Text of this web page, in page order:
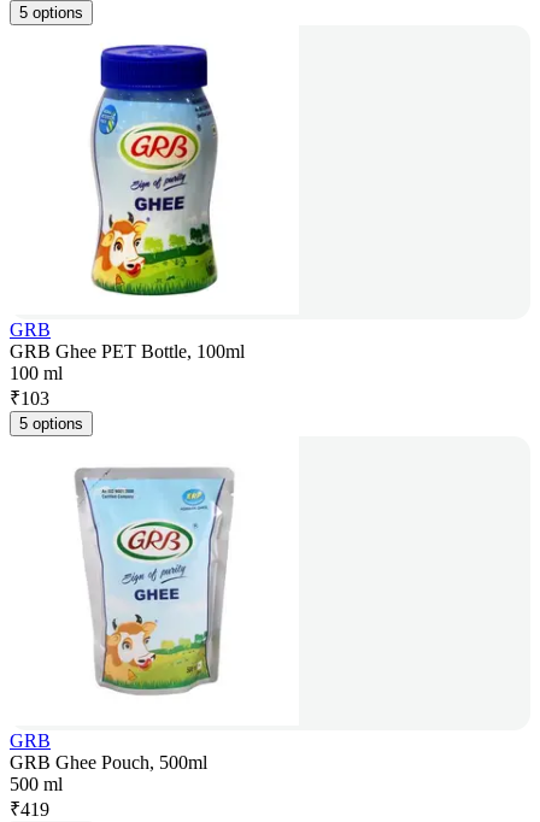
5 options
GRB
GRB Ghee PET Bottle, 100ml
100 ml
₹103
5 options
GRB
GRB Ghee Pouch, 500ml
500 ml
₹419